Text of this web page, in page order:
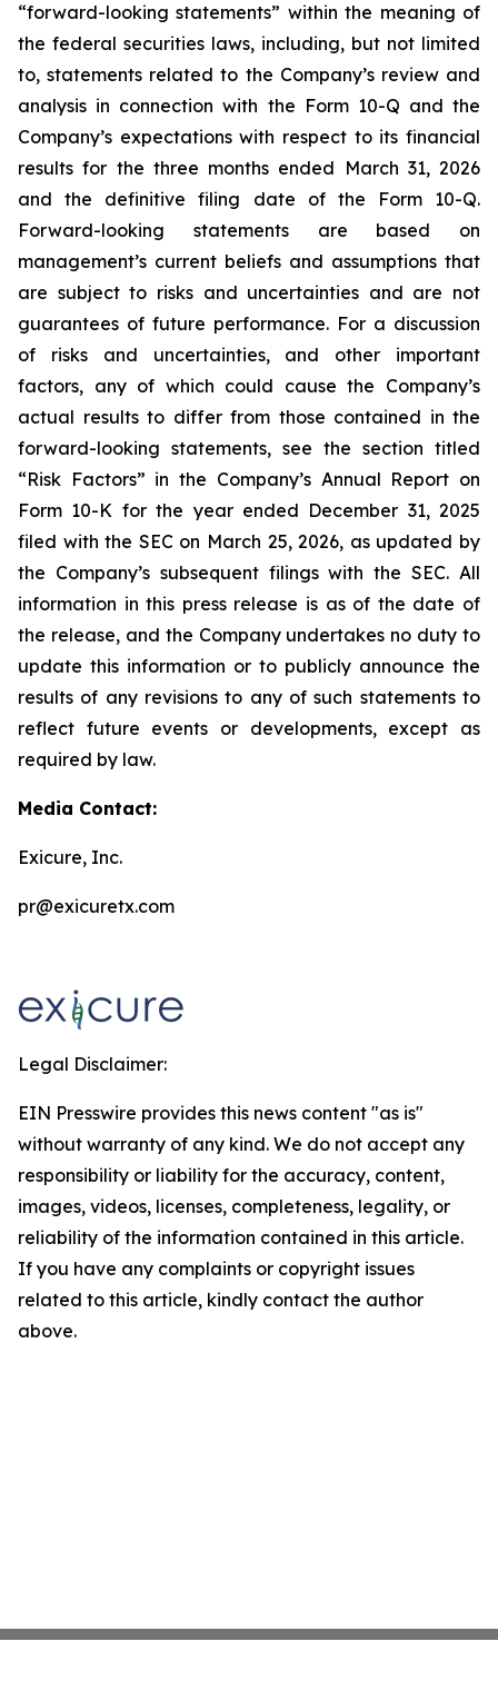
“forward-looking statements” within the meaning of
the federal securities laws, including, but not limited
to, statements related to the Company’s review and
analysis in connection with the Form 10-Q and the
Company’s expectations with respect to its financial
results for the three months ended March 31, 2026
and the definitive filing date of the Form 10-Q.
Forward-looking statements are based on
management’s current beliefs and assumptions that
are subject to risks and uncertainties and are not
guarantees of future performance. For a discussion
of risks and uncertainties, and other important
factors, any of which could cause the Company’s
actual results to differ from those contained in the
forward-looking statements, see the section titled
“Risk Factors” in the Company’s Annual Report on
Form 10-K for the year ended December 31, 2025
filed with the SEC on March 25, 2026, as updated by
the Company’s subsequent filings with the SEC. All
information in this press release is as of the date of
the release, and the Company undertakes no duty to
update this information or to publicly announce the
results of any revisions to any of such statements to
reflect future events or developments, except as
required by law.
Media Contact:
Exicure, Inc.
pr@exicuretx.com
Legal Disclaimer:
EIN Presswire provides this news content "as is"
without warranty of any kind. We do not accept any
responsibility or liability for the accuracy, content,
images, videos, licenses, completeness, legality, or
reliability of the information contained in this article.
If you have any complaints or copyright issues
related to this article, kindly contact the author
above.